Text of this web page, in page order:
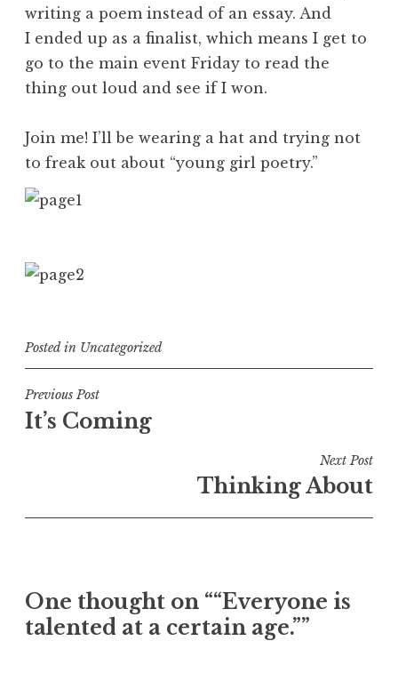
writing a poem instead of an essay. And
I ended up as a finalist, which means I get to
go to the main event Friday to read the
thing out loud and see if I won.
Join me! I’ll be wearing a hat and trying not
to freak out about “young girl poetry.”
Posted in Uncategorized
Post
navigation
Previous Post
It’s Coming
Next Post
Thinking About
One thought on ““Everyone is
talented at a certain age.””